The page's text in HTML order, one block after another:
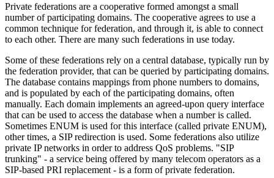
Private federations are a cooperative formed amongst a small
number of participating domains. The cooperative agrees to use a
common technique for federation, and through it, is able to connect
to each other. There are many such federations in use today.
Some of these federations rely on a central database, typically run by
the federation provider, that can be queried by participating domains.
The database contains mappings from phone numbers to domains,
and is populated by each of the participating domains, often
manually. Each domain implements an agreed-upon query interface
that can be used to access the database when a number is called.
Sometimes ENUM is used for this interface (called private ENUM),
other times, a SIP redirection is used. Some federations also utilize
private IP networks in order to address QoS problems. "SIP
trunking" - a service being offered by many telecom operators as a
SIP-based PRI replacement - is a form of private federation.